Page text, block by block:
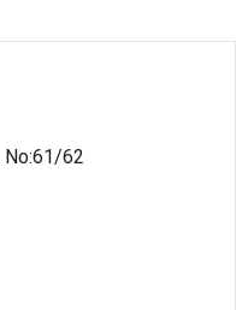
No:61/62